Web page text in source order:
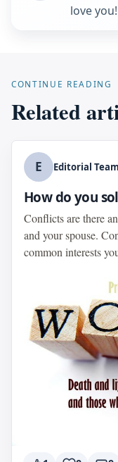
love
CONTINUE READING
Related
E Editorial Team
How do you
Conflicts are there
and your spouse.
common interests